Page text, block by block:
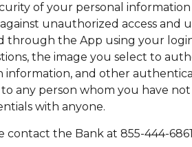
of your personal
unauthorized access and
through the App using your
the image you select to
and other
any person whom you have
with anyone.
the Bank at 855-444-